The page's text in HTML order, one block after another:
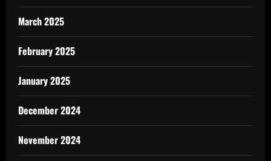
March 2025
February 2025
January 2025
December 2024
November 2024